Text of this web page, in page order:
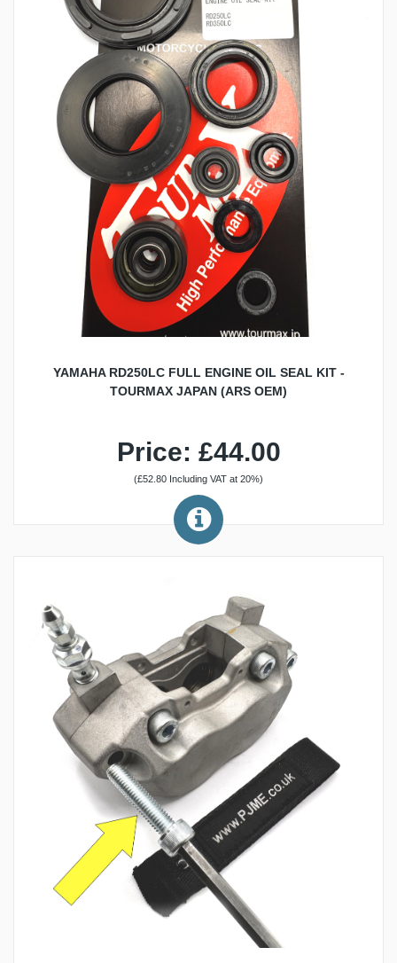
YAMAHA RD250LC FULL ENGINE OIL SEAL KIT -
TOURMAX JAPAN (ARS OEM)
Price: £44.00
(£52.80 Including VAT at 20%)